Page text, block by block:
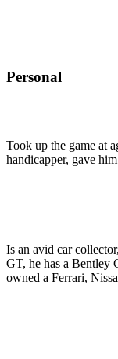
Personal
Took up the game at
handicapper, gave
Is an avid car
GT, he has a Bentley
owned a Ferrari,